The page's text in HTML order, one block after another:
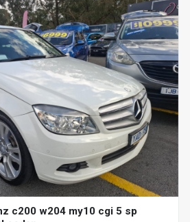
c200 w204 my10 cgi 5 sp